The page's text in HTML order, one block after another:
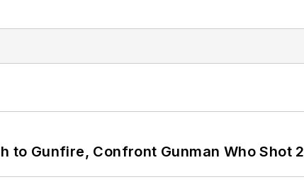
to Gunfire, Confront Gunman Who Shot 2